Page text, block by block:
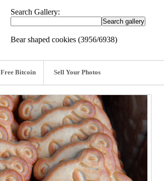
Search Gallery:
Bear shaped cookies (3956/6938)
Free Bitcoin Sell Your Photos